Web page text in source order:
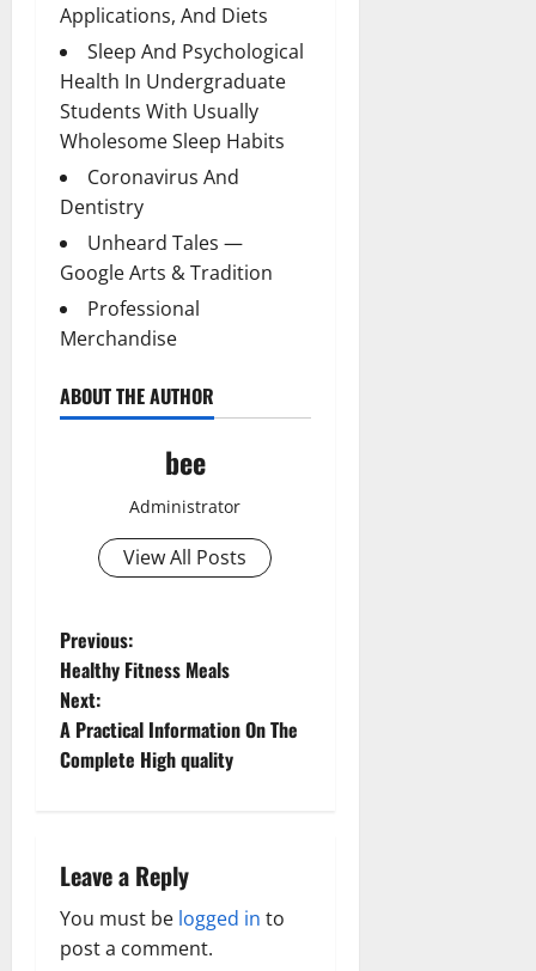
Applications, And Diets
Sleep And Psychological
Health In Undergraduate
Students With Usually
Wholesome Sleep Habits
Coronavirus And
Dentistry
Unheard Tales —
Google Arts & Tradition
Professional
Merchandise
ABOUT THE AUTHOR
bee
Administrator
View All Posts
P
o
s
a
v
Previous:
Healthy Fitness Meals
Next:
A Practical Information On The
Complete High quality
Leave a Reply
You must be logged in to
post a comment.